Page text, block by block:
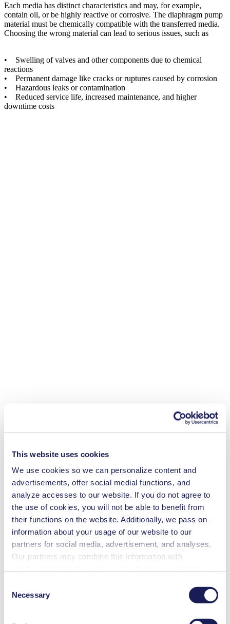
This website uses cookies
We use cookies so we can personalize content and
advertisements, offer social medial functions, and
analyze accesses to our website. If you do not agree to
the use of cookies, you will not be able to benefit from
their functions on the website. Additionally, we pass on
information about your usage of our website to our
partners for social media, advertisement, and analyses.
Our partners may combine this information with
revoke your consent at any time by clicking on “Cookies”
at the end of the website and removing the check mark.
You can find additional information about the cookies
Selection
Necessary
Each media has distinct characteristics and may, for example,
contain oil, or be highly reactive or corrosive. The diaphragm pump
material must be chemically compatible with the transferred media.
Choosing the wrong material can lead to serious issues, such as
• Swelling of valves and other components due to chemical
reactions
• Permanent damage like cracks or ruptures caused by corrosion
• Hazardous leaks or contamination
• Reduced service life, increased maintenance, and higher
downtime costs